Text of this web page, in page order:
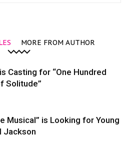
MORE FROM AUTHOR
Casting for “One Hundred
Solitude”
Musical” is Looking for Young
Jackson